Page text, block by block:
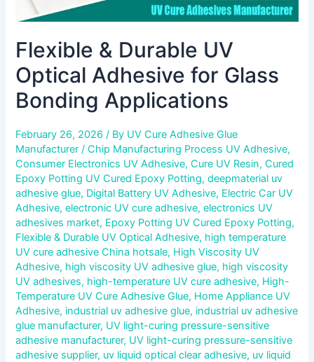
Flexible & Durable UV
Optical Adhesive for Glass
Bonding Applications
February 26, 2026/ By UV Cure Adhesive Glue
Manufacturer/Chip Manufacturing Process UV Adhesive,
Consumer Electronics UV Adhesive,Cure UV Resin,Cured
Epoxy Potting UV Cured Epoxy Potting,deepmaterial uv
adhesive glue, Digital Battery UV Adhesive, Electric Car UV
Adhesive,electronic UV cure adhesive,electronics UV
adhesives market, Epoxy Potting UV Cured Epoxy Potting,
Flexible & Durable UV Optical Adhesive, high temperature
UV cure adhesive China hotsale, High Viscosity UV
Adhesive, high viscosity UV adhesive glue, high viscosity
UV adhesives, high-temperature UV cure adhesive, High-
Temperature UV Cure Adhesive Glue, Home Appliance UV
Adhesive, industrial uv adhesive glue, industrial uv adhesive
glue manufacturer, UV light-curing pressure-sensitive
adhesive manufacturer, UV light-curing pressure-sensitive
adhesive supplier, uv liquid optical clear adhesive, uv liquid